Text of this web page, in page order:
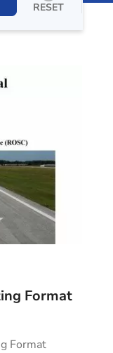
RESET
Format
Format